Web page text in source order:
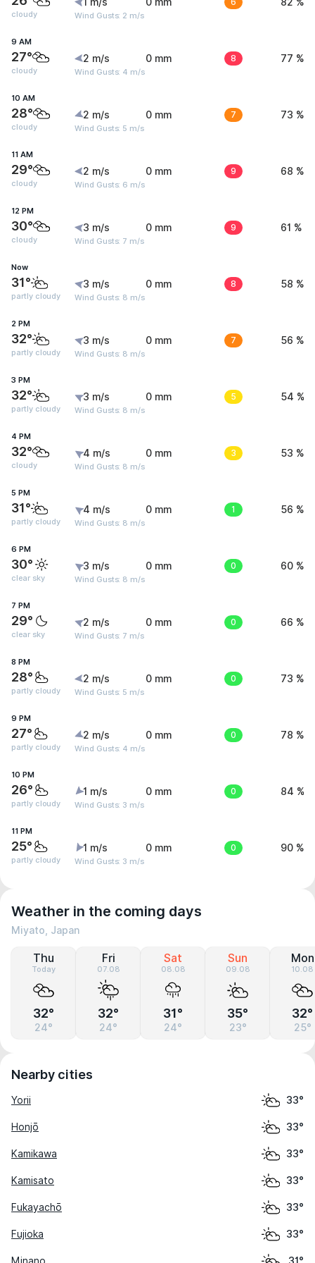
cloudy Wind Gusts: 2 m/s
9 AM
27°
cloudy
2 m/s
Wind Gusts: 4 m/s
0 mm 8 77 %
10 AM
28°
cloudy
2 m/s
Wind Gusts: 5 m/s
0 mm 7 73 %
11 AM
29°
cloudy
2 m/s
Wind Gusts: 6 m/s
0 mm 9 68 %
12 PM
30°
cloudy
3 m/s
Wind Gusts: 7 m/s
0 mm 9 61 %
Now
31°
partly cloudy
3 m/s
Wind Gusts: 8 m/s
0 mm 8 58 %
2 PM
32°
partly cloudy
3 m/s
Wind Gusts: 8 m/s
0 mm 7 56 %
3 PM
32°
partly cloudy
3 m/s
Wind Gusts: 8 m/s
0 mm 5 54 %
4 PM
32°
cloudy
4 m/s
Wind Gusts: 8 m/s
0 mm 3 53 %
5 PM
31°
partly cloudy
4 m/s
Wind Gusts: 8 m/s
0 mm 1 56 %
6 PM
30°
clear sky
3 m/s
Wind Gusts: 8 m/s
0 mm 0 60 %
7 PM
29°
clear sky
2 m/s
Wind Gusts: 7 m/s
0 mm 0 66 %
8 PM
28°
partly cloudy
2 m/s
Wind Gusts: 5 m/s
0 mm 0 73 %
9 PM
27°
partly cloudy
2 m/s
Wind Gusts: 4 m/s
0 mm 0 78 %
10 PM
26°
partly cloudy
1 m/s
Wind Gusts: 3 m/s
0 mm 0 84 %
11 PM
25°
partly cloudy
1 m/s
Wind Gusts: 3 m/s
0 mm 0 90 %
Weather in the coming days
Miyato, Japan
Thu
Today
32°
24°
Fri
07.08
32°
24°
Sat
08.08
31°
24°
Sun
09.08
35°
23°
Mon
10.08
32°
25°
Nearby cities
Yorii 33°
Honjō 33°
Kamikawa 33°
Kamisato 33°
Fukayachō 33°
Fujioka 33°
Minano